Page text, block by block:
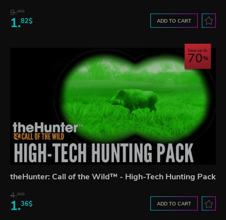
9.45$
1.82$ ADD TO CART
Save up to
70
theHunter: Call of the Wild™ - High-Tech Hunting Pack
4.60$
1.36$ ADD TO CART